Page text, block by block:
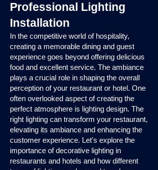
Professional Lighting
Installation
In the competitive world of hospitality,
creating a memorable dining and guest
experience goes beyond offering delicious
food and excellent service. The ambiance
plays a crucial role in shaping the overall
perception of your restaurant or hotel. One
often overlooked aspect of creating the
perfect atmosphere is lighting design. The
right lighting can transform your restaurant,
elevating its ambiance and enhancing the
customer experience. Let's explore the
importance of decorative lighting in
restaurants and hotels and how different